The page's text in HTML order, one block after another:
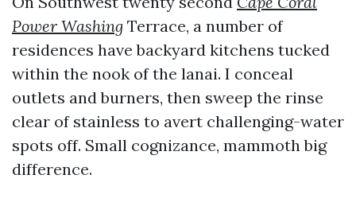
Power Washing Terrace, a number of
residences have backyard kitchens tucked
within the nook of the lanai. I conceal
outlets and burners, then sweep the rinse
clear of stainless to avert challenging-water
spots off. Small cognizance, mammoth big
difference.